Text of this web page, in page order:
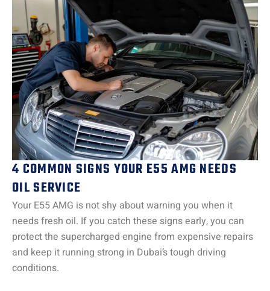
4 COMMON SIGNS YOUR E55 AMG NEEDS
OIL SERVICE
Your E55 AMG is not shy about warning you when it
needs fresh oil. If you catch these signs early, you can
protect the supercharged engine from expensive repairs
and keep it running strong in Dubai’s tough driving
conditions.